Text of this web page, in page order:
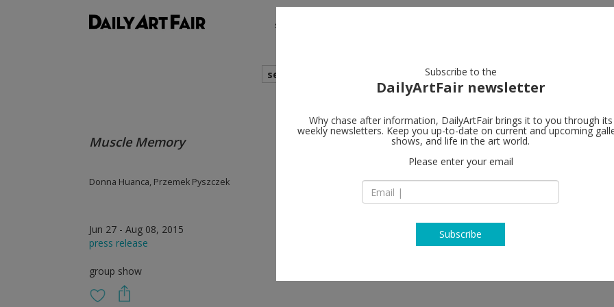
shows
search
Muscle Memory
Donna Huanca, Przemek Pyszczek
Jun 27 - Aug 08, 2015
press release
group show
Peres
10243 Berlin
T +49 30 275 950 770
http://
Subscribe to the
DailyArtFair newsletter
Why chase after information, DailyArtFair brings it to you through its
weekly newsletters. Keep you up-to-date on current and upcoming
shows, and life in the art world.
Please enter your email
Subscribe